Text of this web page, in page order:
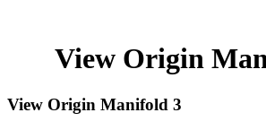
View Origin
View Origin Manifold 3